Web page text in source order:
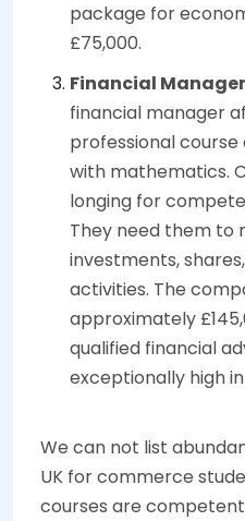
package for
£75,000.
Financial Manager
financial manager
professional
with mathematics.
longing for
They need them to
investments,
activities. The
approximately
qualified financial
exceptionally high
We can not list
UK for commerce
courses are